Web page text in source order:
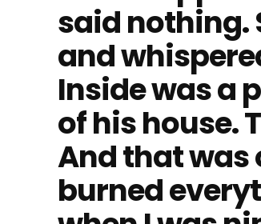
said nothing.
and
Inside was a
of his house.
And that was
burned